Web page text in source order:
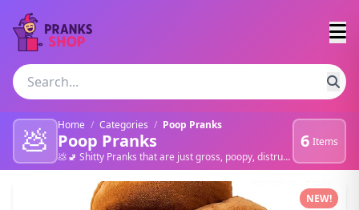
💩 Home / Categories / Poop Pranks
Poop Pranks
💩🚽 Shitty Pranks that are just gross, poopy, distrusting, sick, nasty.
6 Items
Poop Pranks products NEW!